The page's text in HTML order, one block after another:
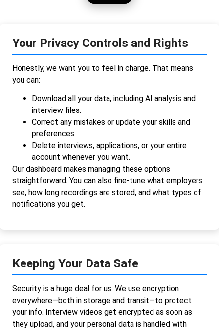
Your Privacy Controls and Rights
Honestly, we want you to feel in charge. That means
you can:
Download all your data, including AI analysis and
interview files.
Correct any mistakes or update your skills and
preferences.
Delete interviews, applications, or your entire
account whenever you want.
Our dashboard makes managing these options
straightforward. You can also fine-tune what employers
see, how long recordings are stored, and what types of
notifications you get.
Keeping Your Data Safe
Security is a huge deal for us. We use encryption
everywhere—both in storage and transit—to protect
your info. Interview videos get encrypted as soon as
they upload, and your personal data is handled with